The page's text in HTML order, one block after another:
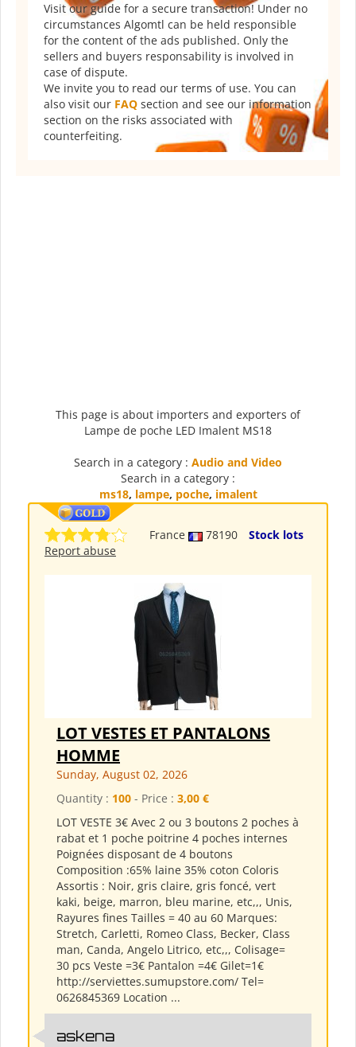
Visit our guide for a secure transaction! Under no
circumstances Algomtl can be held responsible
for the content of the ads published. Only the
sellers and buyers responsability is involved in
case of dispute.
We invite you to read our terms of use. You can
also visit our FAQ section and see our information
section on the risks associated with
counterfeiting.
This page is about importers and exporters of
Lampe de poche LED Imalent MS18
Search in a category : Audio and Video
Search in a category :
ms18, lampe, poche, imalent
France 78190
Stock lots
Report abuse
LOT VESTES ET PANTALONS
HOMME
Sunday, August 02, 2026
Quantity : 100 - Price : 3,00 €
LOT VESTE 3€ Avec 2 ou 3 boutons 2 poches à
rabat et 1 poche poitrine 4 poches internes
Poignées disposant de 4 boutons
Composition :65% laine 35% coton Coloris
Assortis : Noir, gris claire, gris foncé, vert
kaki, beige, marron, bleu marine, etc,,, Unis,
Rayures fines Tailles = 40 au 60 Marques:
Stretch, Carletti, Romeo Class, Becker, Class
man, Canda, Angelo Litrico, etc,,, Colisage=
30 pcs Veste =3€ Pantalon =4€ Gilet=1€
http://serviettes.sumupstore.com/ Tel=
0626845369 Location ...
askena